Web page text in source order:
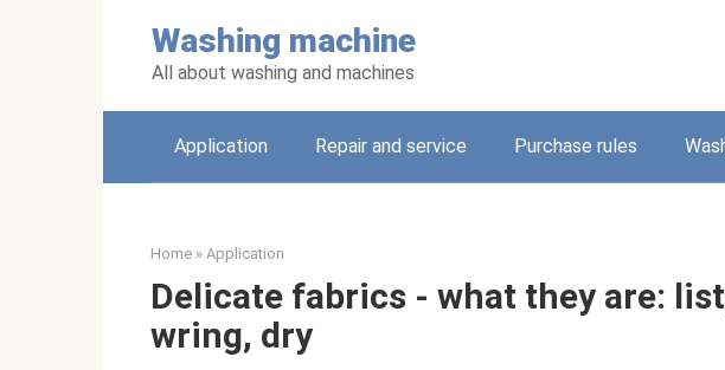
Washing machine
All about washing and machines
Application Repair and service Purchase rules
Home » Application
Delicate fabrics - what they are:
wring, dry